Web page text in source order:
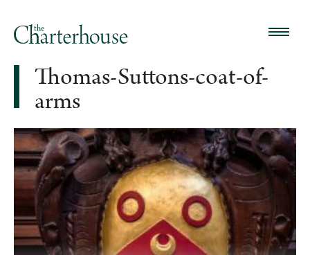
Thomas-Suttons-coat-of-
arms